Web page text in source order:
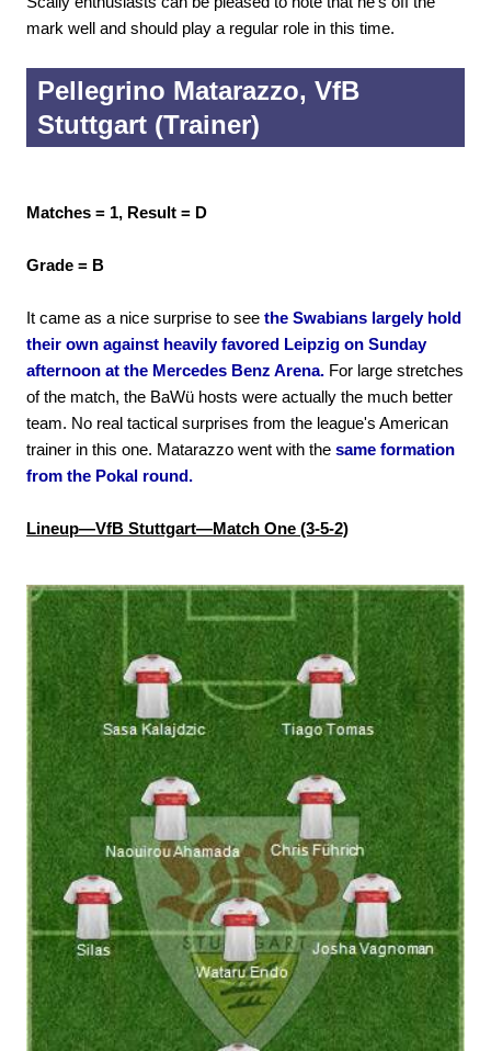
mark well and should play a regular role in this time.
Pellegrino Matarazzo, VfB
Stuttgart (Trainer)
Matches = 1, Result = D
Grade = B
It came as a nice surprise to see the Swabians largely hold
their own against heavily favored Leipzig on Sunday
afternoon at the Mercedes Benz Arena. For large stretches
of the match, the BaWü hosts were actually the much better
team. No real tactical surprises from the league's American
trainer in this one. Matarazzo went with the same formation
from the Pokal round.
Lineup—VfB Stuttgart—Match One (3-5-2)